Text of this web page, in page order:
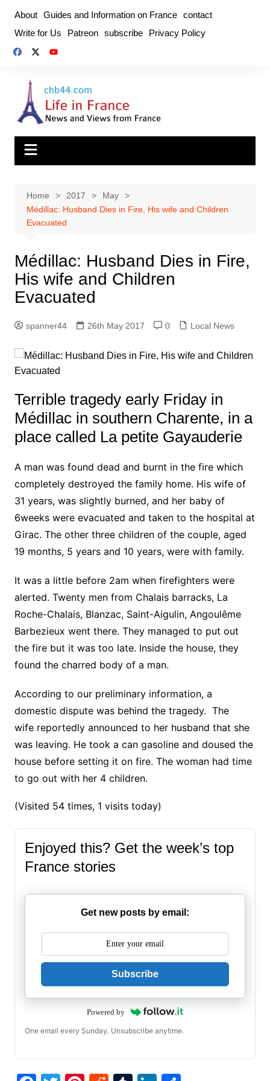
content
About Guides and Information on France contact
Write for Us
Patreon subscribe Privacy Policy
Home 2017
May
Médillac: Husband Dies in Fire, His wife and Children
Evacuated
Médillac: Husband Dies in Fire,
His wife and Children
Evacuated
spanner44 26th May 2017 0 Local News
Terrible tragedy early Friday in
Médillac in southern Charente, in a
place called La petite Gayauderie
A man was found dead and burnt in the fire which
completely destroyed the family home. His wife of
31 years, was slightly burned, and her baby of
6weeks were evacuated and taken to the hospital at
Girac. The other three children of the couple, aged
19 months, 5 years and 10 years, were with family.
It was a little before 2am when firefighters were
alerted. Twenty men from Chalais barracks, La
Roche-Chalais, Blanzac, Saint-Aigulin, Angoulême
Barbezieux went there. They managed to put out
the fire but it was too late. Inside the house, they
found the charred body of a man.
According to our preliminary information, a
domestic dispute was behind the tragedy. The
wife reportedly announced to her husband that she
was leaving. He took a can gasoline and doused the
house before setting it on fire. The woman had time
to go out with her 4 children.
(Visited 54 times, 1 visits today)
Enjoyed this? Get the week’s top
France stories
Get new posts by email:
Subscribe
Powered by
One email every Sunday. Unsubscribe anytime.